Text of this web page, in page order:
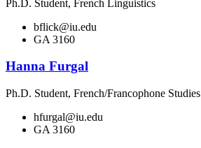
Ph.D. Student, French Linguistics
bflick@iu.edu
GA 3160
Hanna Furgal
Ph.D. Student, French/Francophone Studies
hfurgal@iu.edu
GA 3160